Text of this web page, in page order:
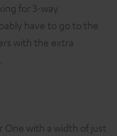
for 3-way
have to go to the
with the extra
with a width of just